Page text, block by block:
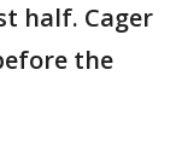
half. Cager
the